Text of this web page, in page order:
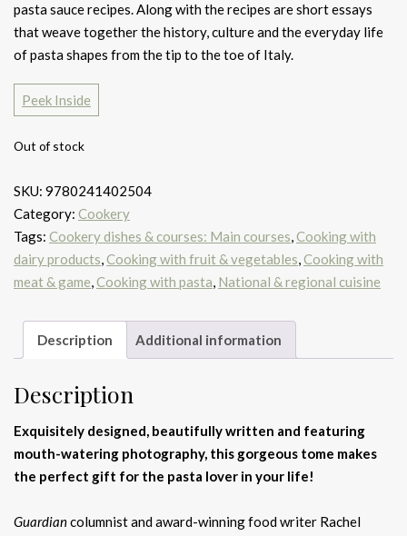
pasta sauce recipes. Along with the recipes are short essays
that weave together the history, culture and the everyday life
of pasta shapes from the tip to the toe of Italy.
Peek Inside
Out of stock
SKU: 9780241402504
Category: Cookery
Tags: Cookery dishes & courses: Main courses,Cooking with
dairy products,Cooking with fruit & vegetables,Cooking with
meat & game,Cooking with pasta, National & regional cuisine
Description Additional information
Description
Exquisitely designed, beautifully written and featuring
mouth-watering photography, this gorgeous tome makes
the perfect gift for the pasta lover in your life!
Guardiancolumnist and award-winning food writer Rachel